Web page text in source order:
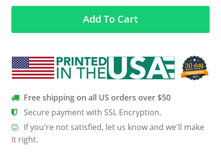
Rugged
quantity
Add To Cart
Free shipping on all US orders over $50
Secure payment with SSL Encryption.
If you're not satisfied, let us know and we'll make
it right.